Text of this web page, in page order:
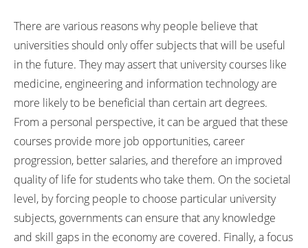
There are various reasons why people believe that
universities should only offer subjects that will be useful
in the future. They may assert that university courses like
medicine, engineering and information technology are
more likely to be beneficial than certain art degrees.
From a personal perspective, it can be argued that these
courses provide more job opportunities, career
progression, better salaries, and therefore an improved
quality of life for students who take them. On the societal
level, by forcing people to choose particular university
subjects, governments can ensure that any knowledge
and skill gaps in the economy are covered. Finally, a focus